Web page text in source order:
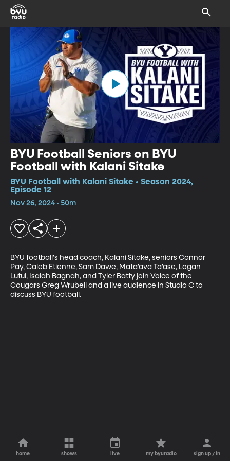
BYU Football Seniors on BYU
Football with Kalani Sitake
BYU Football with Kalani Sitake • Season 2024,
Episode 12
Nov 26, 2024 • 50m
BYU football's head coach, Kalani Sitake, seniors Connor
Pay, Caleb Etienne, Sam Dawe, Mata'ava Ta'ase, Logan
Lutui, Isaiah Bagnah, and Tyler Batty join Voice of the
Cougars Greg Wrubell and a live audience in Studio C to
discuss BYU football.
home shows live my byuradio sign up / in